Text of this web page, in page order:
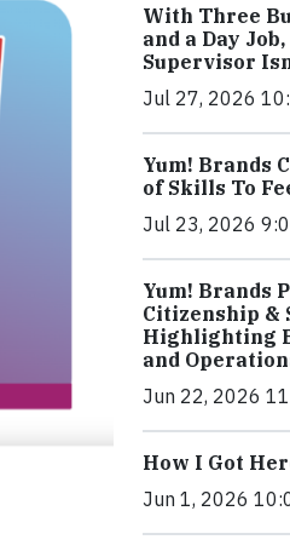
With Three
and a Day
Supervisor
Jul 27, 2026
Yum! Brands
of Skills To
Jul 23, 2026
Yum! Brands
Citizenship &
Highlighting
and
Jun 22, 2026
How I Got
Jun 1, 2026